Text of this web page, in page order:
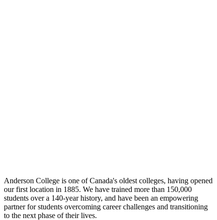
Anderson College is one of Canada's oldest colleges, having opened
our first location in 1885. We have trained more than 150,000
students over a 140-year history, and have been an empowering
partner for students overcoming career challenges and transitioning
to the next phase of their lives.